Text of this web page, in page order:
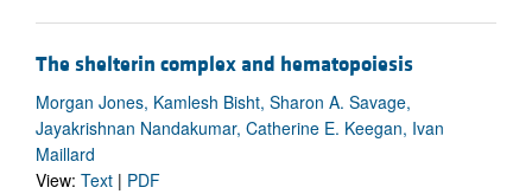
The shelterin complex and hematopoiesis
Morgan Jones, Kamlesh Bisht, Sharon A. Savage,
Jayakrishnan Nandakumar, Catherine E. Keegan, Ivan
Maillard
View: Text | PDF